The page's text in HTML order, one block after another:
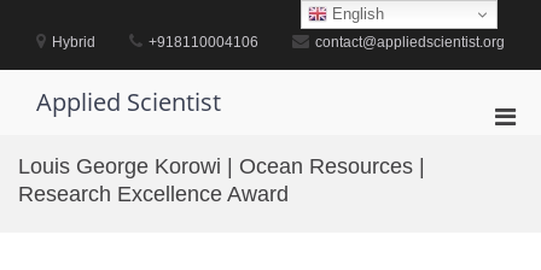
contentHybrid +918110004106 contact@appliedscientist.org
Applied Scientist
Louis George Korowi | Ocean Resources |
Research Excellence Award
English